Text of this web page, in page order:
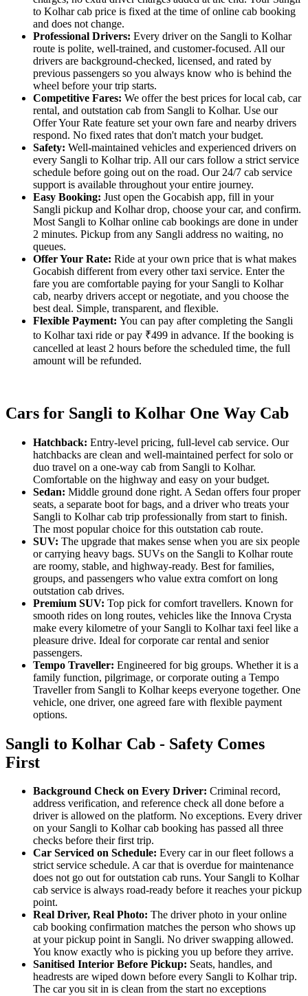
to Kolhar cab price is fixed at the time of online cab booking
and does not change.
Professional Drivers: Every driver on the Sangli to Kolhar
route is polite, well-trained, and customer-focused. All our
drivers are background-checked, licensed, and rated by
previous passengers so you always know who is behind the
wheel before your trip starts.
Competitive Fares: We offer the best prices for local cab, car
rental, and outstation cab from Sangli to Kolhar. Use our
Offer Your Rate feature set your own fare and nearby drivers
respond. No fixed rates that don't match your budget.
Safety: Well-maintained vehicles and experienced drivers on
every Sangli to Kolhar trip. All our cars follow a strict service
schedule before going out on the road. Our 24/7 cab service
support is available throughout your entire journey.
Easy Booking: Just open the Gocabish app, fill in your
Sangli pickup and Kolhar drop, choose your car, and confirm.
Most Sangli to Kolhar online cab bookings are done in under
2 minutes. Pickup from any Sangli address no waiting, no
queues.
Offer Your Rate: Ride at your own price that is what makes
Gocabish different from every other taxi service. Enter the
fare you are comfortable paying for your Sangli to Kolhar
cab, nearby drivers accept or negotiate, and you choose the
best deal. Simple, transparent, and flexible.
Flexible Payment: You can pay after completing the Sangli
to Kolhar taxi ride or pay ₹499 in advance. If the booking is
cancelled at least 2 hours before the scheduled time, the full
amount will be refunded.
Cars for Sangli to Kolhar One Way Cab
Hatchback: Entry-level pricing, full-level cab service. Our
hatchbacks are clean and well-maintained perfect for solo or
duo travel on a one-way cab from Sangli to Kolhar.
Comfortable on the highway and easy on your budget.
Sedan: Middle ground done right. A Sedan offers four proper
seats, a separate boot for bags, and a driver who treats your
Sangli to Kolhar cab trip professionally from start to finish.
The most popular choice for this outstation cab route.
SUV: The upgrade that makes sense when you are six people
or carrying heavy bags. SUVs on the Sangli to Kolhar route
are roomy, stable, and highway-ready. Best for families,
groups, and passengers who value extra comfort on long
outstation cab drives.
Premium SUV: Top pick for comfort travellers. Known for
smooth rides on long routes, vehicles like the Innova Crysta
make every kilometre of your Sangli to Kolhar taxi feel like a
pleasure drive. Ideal for corporate car rental and senior
passengers.
Tempo Traveller: Engineered for big groups. Whether it is a
family function, pilgrimage, or corporate outing a Tempo
Traveller from Sangli to Kolhar keeps everyone together. One
vehicle, one driver, one agreed fare with flexible payment
options.
Sangli to Kolhar Cab - Safety Comes
First
Background Check on Every Driver: Criminal record,
address verification, and reference check all done before a
driver is allowed on the platform. No exceptions. Every driver
on your Sangli to Kolhar cab booking has passed all three
checks before their first trip.
Car Serviced on Schedule: Every car in our fleet follows a
strict service schedule. A car that is overdue for maintenance
does not go out for outstation cab runs. Your Sangli to Kolhar
cab service is always road-ready before it reaches your pickup
point.
Real Driver, Real Photo: The driver photo in your online
cab booking confirmation matches the person who shows up
at your pickup point in Sangli. No driver swapping allowed.
You know exactly who is picking you up before they arrive.
Sanitised Interior Before Pickup: Seats, handles, and
headrests are wiped down before every Sangli to Kolhar trip.
The car you sit in is clean from the start no exceptions